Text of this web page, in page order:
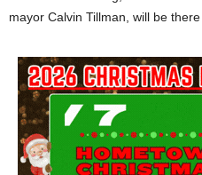
mayor Calvin Tillman, will be